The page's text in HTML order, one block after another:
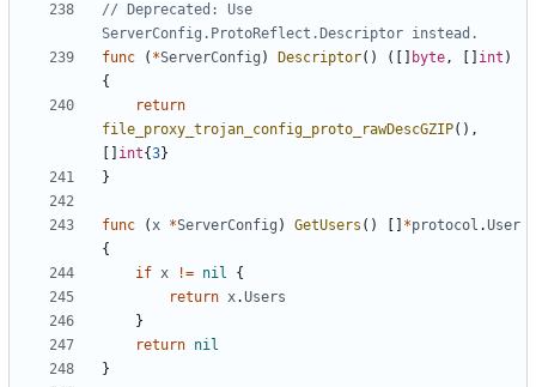
// Deprecated: Use
ServerConfig.ProtoReflect.Descriptor instead.
func
( *ServerConfig ) Descriptor() ([] byte, int )
{
return
file_proxy_trojan_config_proto_rawDescGZIP(),
int{3}
}
func (x *ServerConfig ) GetUsers () *protocol .User
{
if x != nil
{
return x.Users
}
return nil
}